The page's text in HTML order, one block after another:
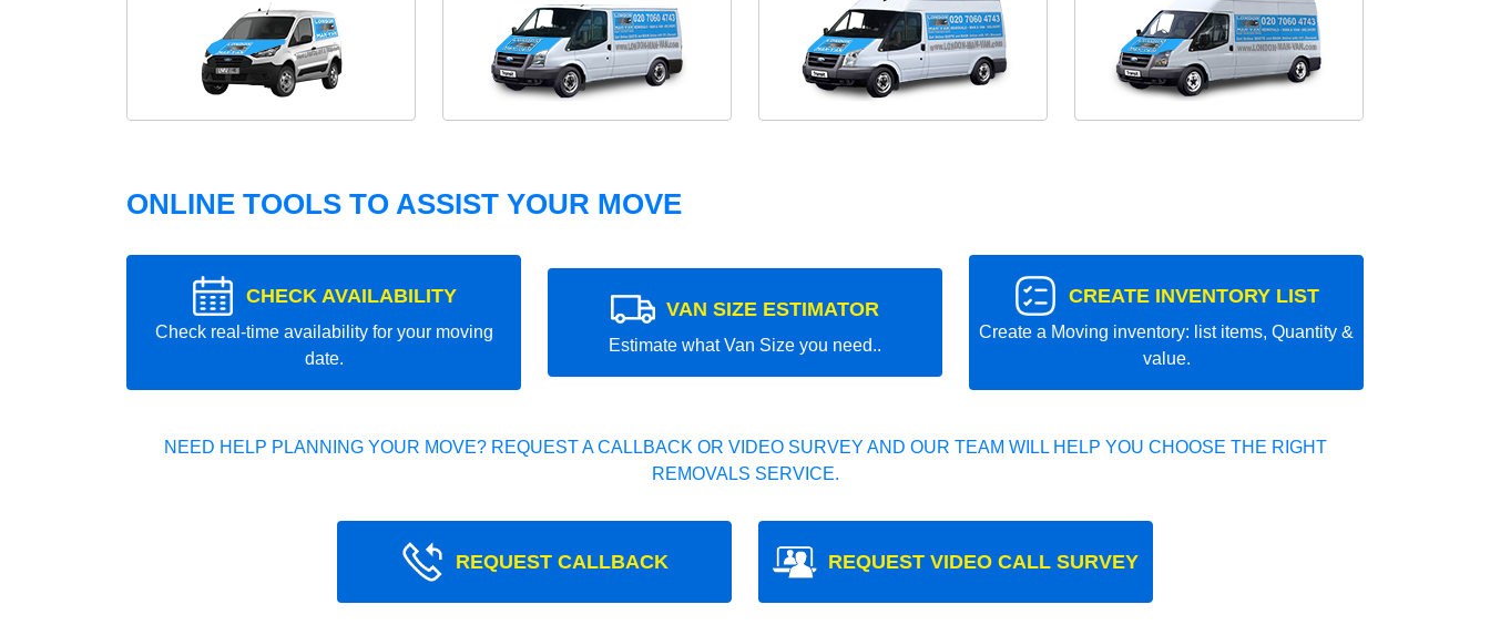
ONLINE TOOLS TO ASSIST YOUR MOVE
CHECK AVAILABILITY
Check real-time availability for your moving
date.
VAN SIZE ESTIMATOR
Estimate what Van Size you need..
CREATE INVENTORY LIST
Create a Moving inventory: list items, Quantity &
value.
NEED HELP PLANNING YOUR MOVE? REQUEST A CALLBACK OR VIDEO SURVEY AND OUR TEAM WILL HELP YOU CHOOSE THE RIGHT
REMOVALS SERVICE.
REQUEST CALLBACK REQUEST VIDEO CALL SURVEY